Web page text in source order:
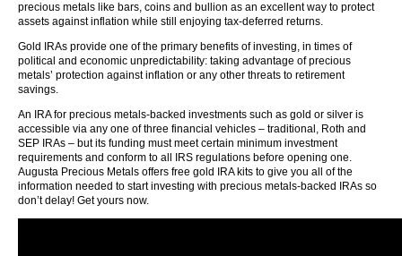
precious metals like bars, coins and bullion as an excellent way to protect
assets against inflation while still enjoying tax-deferred returns.
Gold IRAs provide one of the primary benefits of investing, in times of
political and economic unpredictability: taking advantage of precious
metals’ protection against inflation or any other threats to retirement
savings.
An IRA for precious metals-backed investments such as gold or silver is
accessible via any one of three financial vehicles – traditional, Roth and
SEP IRAs – but its funding must meet certain minimum investment
requirements and conform to all IRS regulations before opening one.
Augusta Precious Metals offers free gold IRA kits to give you all of the
information needed to start investing with precious metals-backed IRAs so
don’t delay! Get yours now.